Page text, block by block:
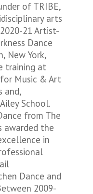
of TRIBE,
arts
21 Artist-
Dance
New York,
training at
Music & Art
and,
School.
from The
awarded the
in
Dance and
2009-